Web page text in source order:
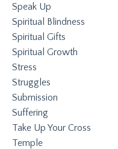
Speak Up
Spiritual Blindness
Spiritual Gifts
Spiritual Growth
Stress
Struggles
Submission
Suffering
Take Up Your Cross
Temple